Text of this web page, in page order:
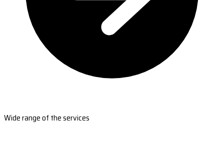
Wide range of the services